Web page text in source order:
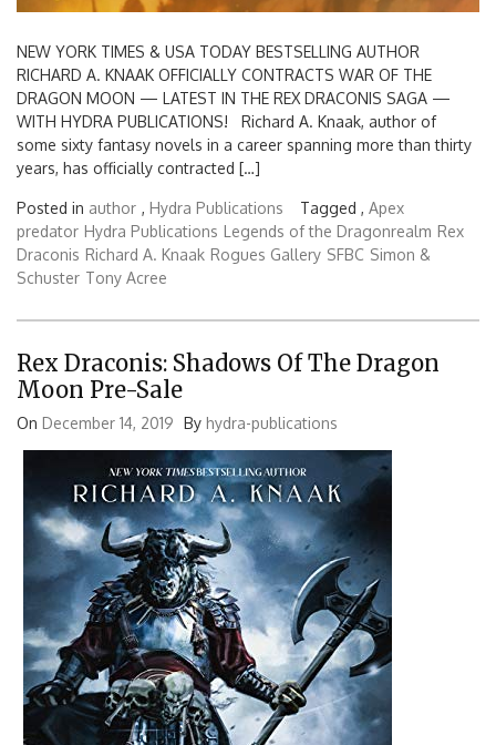
NEW YORK TIMES & USA TODAY BESTSELLING AUTHOR
RICHARD A. KNAAK OFFICIALLY CONTRACTS WAR OF THE
DRAGON MOON — LATEST IN THE REX DRACONIS SAGA —
WITH HYDRA PUBLICATIONS! Richard A. Knaak, author of
some sixty fantasy novels in a career spanning more than thirty
years, has officially contracted […]
Posted in author , Hydra Publications Tagged , Apex
predator Hydra Publications Legends of the Dragonrealm Rex
Draconis Richard A. Knaak Rogues Gallery SFBC Simon &
Schuster Tony Acree
Rex Draconis: Shadows Of The Dragon
Moon Pre-Sale
On December 14, 2019 By hydra-publications